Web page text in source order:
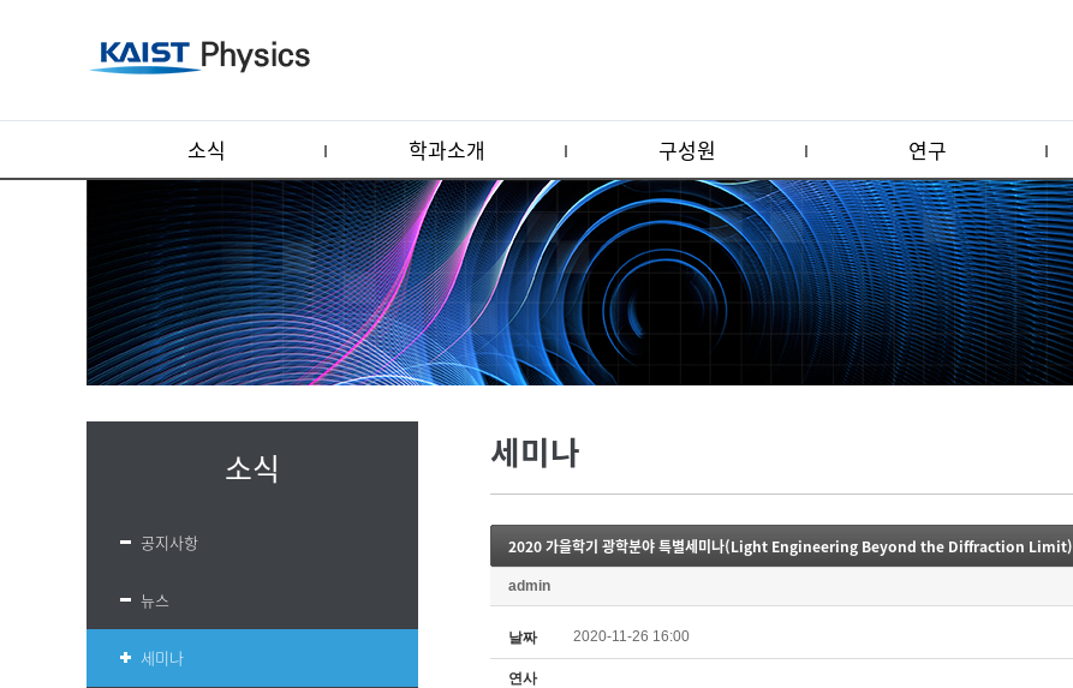
소식 학과소개 구성원 연구
소식
공지사항
뉴스
세미나
세미나
2020 가을학기 광학분야 특별세미나(Light Engineering Beyond the Diffraction Limit)
admin
날짜 2020-11-26 16:00
연사